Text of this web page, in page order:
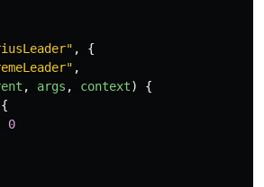
" ,
{
" ,
, args , context)
{
{
0